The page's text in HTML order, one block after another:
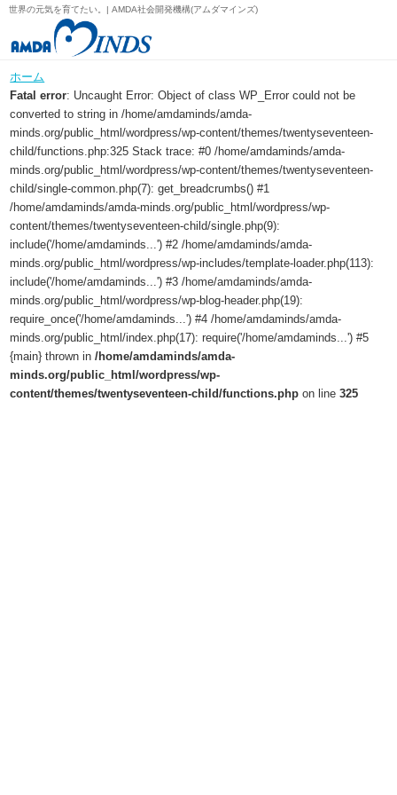
世界の元気を育てたい。| AMDA社会開発機構(アムダマインズ)
ホーム
Fatal error: Uncaught Error: Object of class WP_Error could not be
converted to string in /home/amdaminds/amda-
minds.org/public_html/wordpress/wp-content/themes/twentyseventeen-
child/functions.php:325 Stack trace: #0 /home/amdaminds/amda-
minds.org/public_html/wordpress/wp-content/themes/twentyseventeen-
child/single-common.php(7): get_breadcrumbs() #1
/home/amdaminds/amda-minds.org/public_html/wordpress/wp-
content/themes/twentyseventeen-child/single.php(9):
include('/home/amdaminds...') #2 /home/amdaminds/amda-
minds.org/public_html/wordpress/wp-includes/template-loader.php(113):
include('/home/amdaminds...') #3 /home/amdaminds/amda-
minds.org/public_html/wordpress/wp-blog-header.php(19):
require_once('/home/amdaminds...') #4 /home/amdaminds/amda-
minds.org/public_html/index.php(17): require('/home/amdaminds...') #5
{main} thrown in/home/amdaminds/amda-
minds.org/public_html/wordpress/wp-
content/themes/twentyseventeen-child/functions.php on line325